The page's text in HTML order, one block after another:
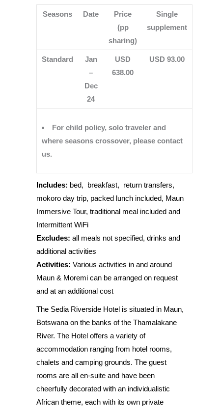
Seasons Date
Price
(pp
sharing)
Single
supplement
Standard
Jan
–
Dec
24
USD
638.00
USD 93.00
For child policy, solo traveler and
where seasons crossover, please contact
us.
Includes: bed, breakfast, return transfers,
mokoro day trip, packed lunch included, Maun
Immersive Tour, traditional meal included and
Intermittent WiFi
Excludes: all meals not specified, drinks and
additional activities
Activities: Various activities in and around
Maun & Moremi can be arranged on request
and at an additional cost
The Sedia Riverside Hotel is situated in Maun,
Botswana on the banks of the Thamalakane
River. The Hotel offers a variety of
accommodation ranging from hotel rooms,
chalets and camping grounds. The guest
rooms are all en-suite and have been
cheerfully decorated with an individualistic
African theme, each with its own private